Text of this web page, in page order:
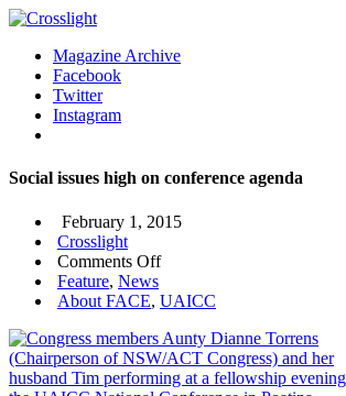
Magazine Archive
Facebook
Twitter
Instagram
Social issues high on conference agenda
February 1, 2015
Crosslight
Comments Offon
issues
on
conference
agenda
Feature, News
About FACE, UAICC